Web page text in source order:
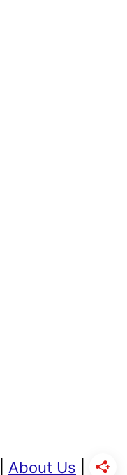
About Us